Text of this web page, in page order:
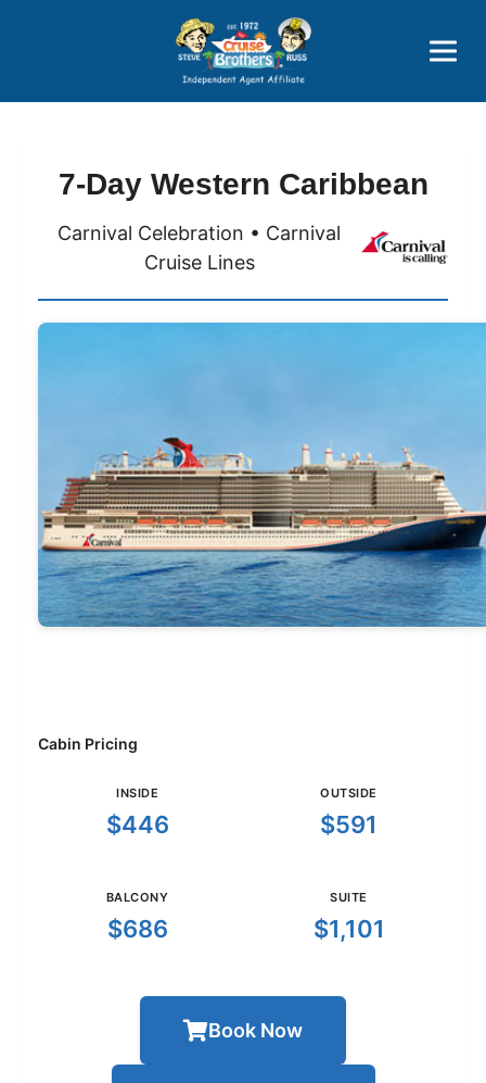
Price Advantages
Popular Now
7-Day Western Caribbean
Carnival Celebration • Carnival
Cruise Lines
Cabin Pricing
INSIDE
$446
OUTSIDE
$591
BALCONY
$686
SUITE
$1,101
Book Now